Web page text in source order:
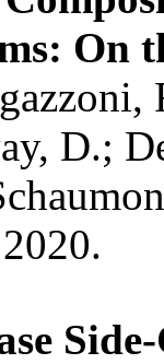
On
D.;